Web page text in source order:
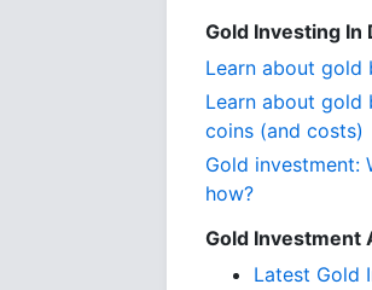
Gold Investing In
Learn about gold
Learn about gold
coins (and costs)
Gold investment:
how?
Gold Investment
Latest Gold